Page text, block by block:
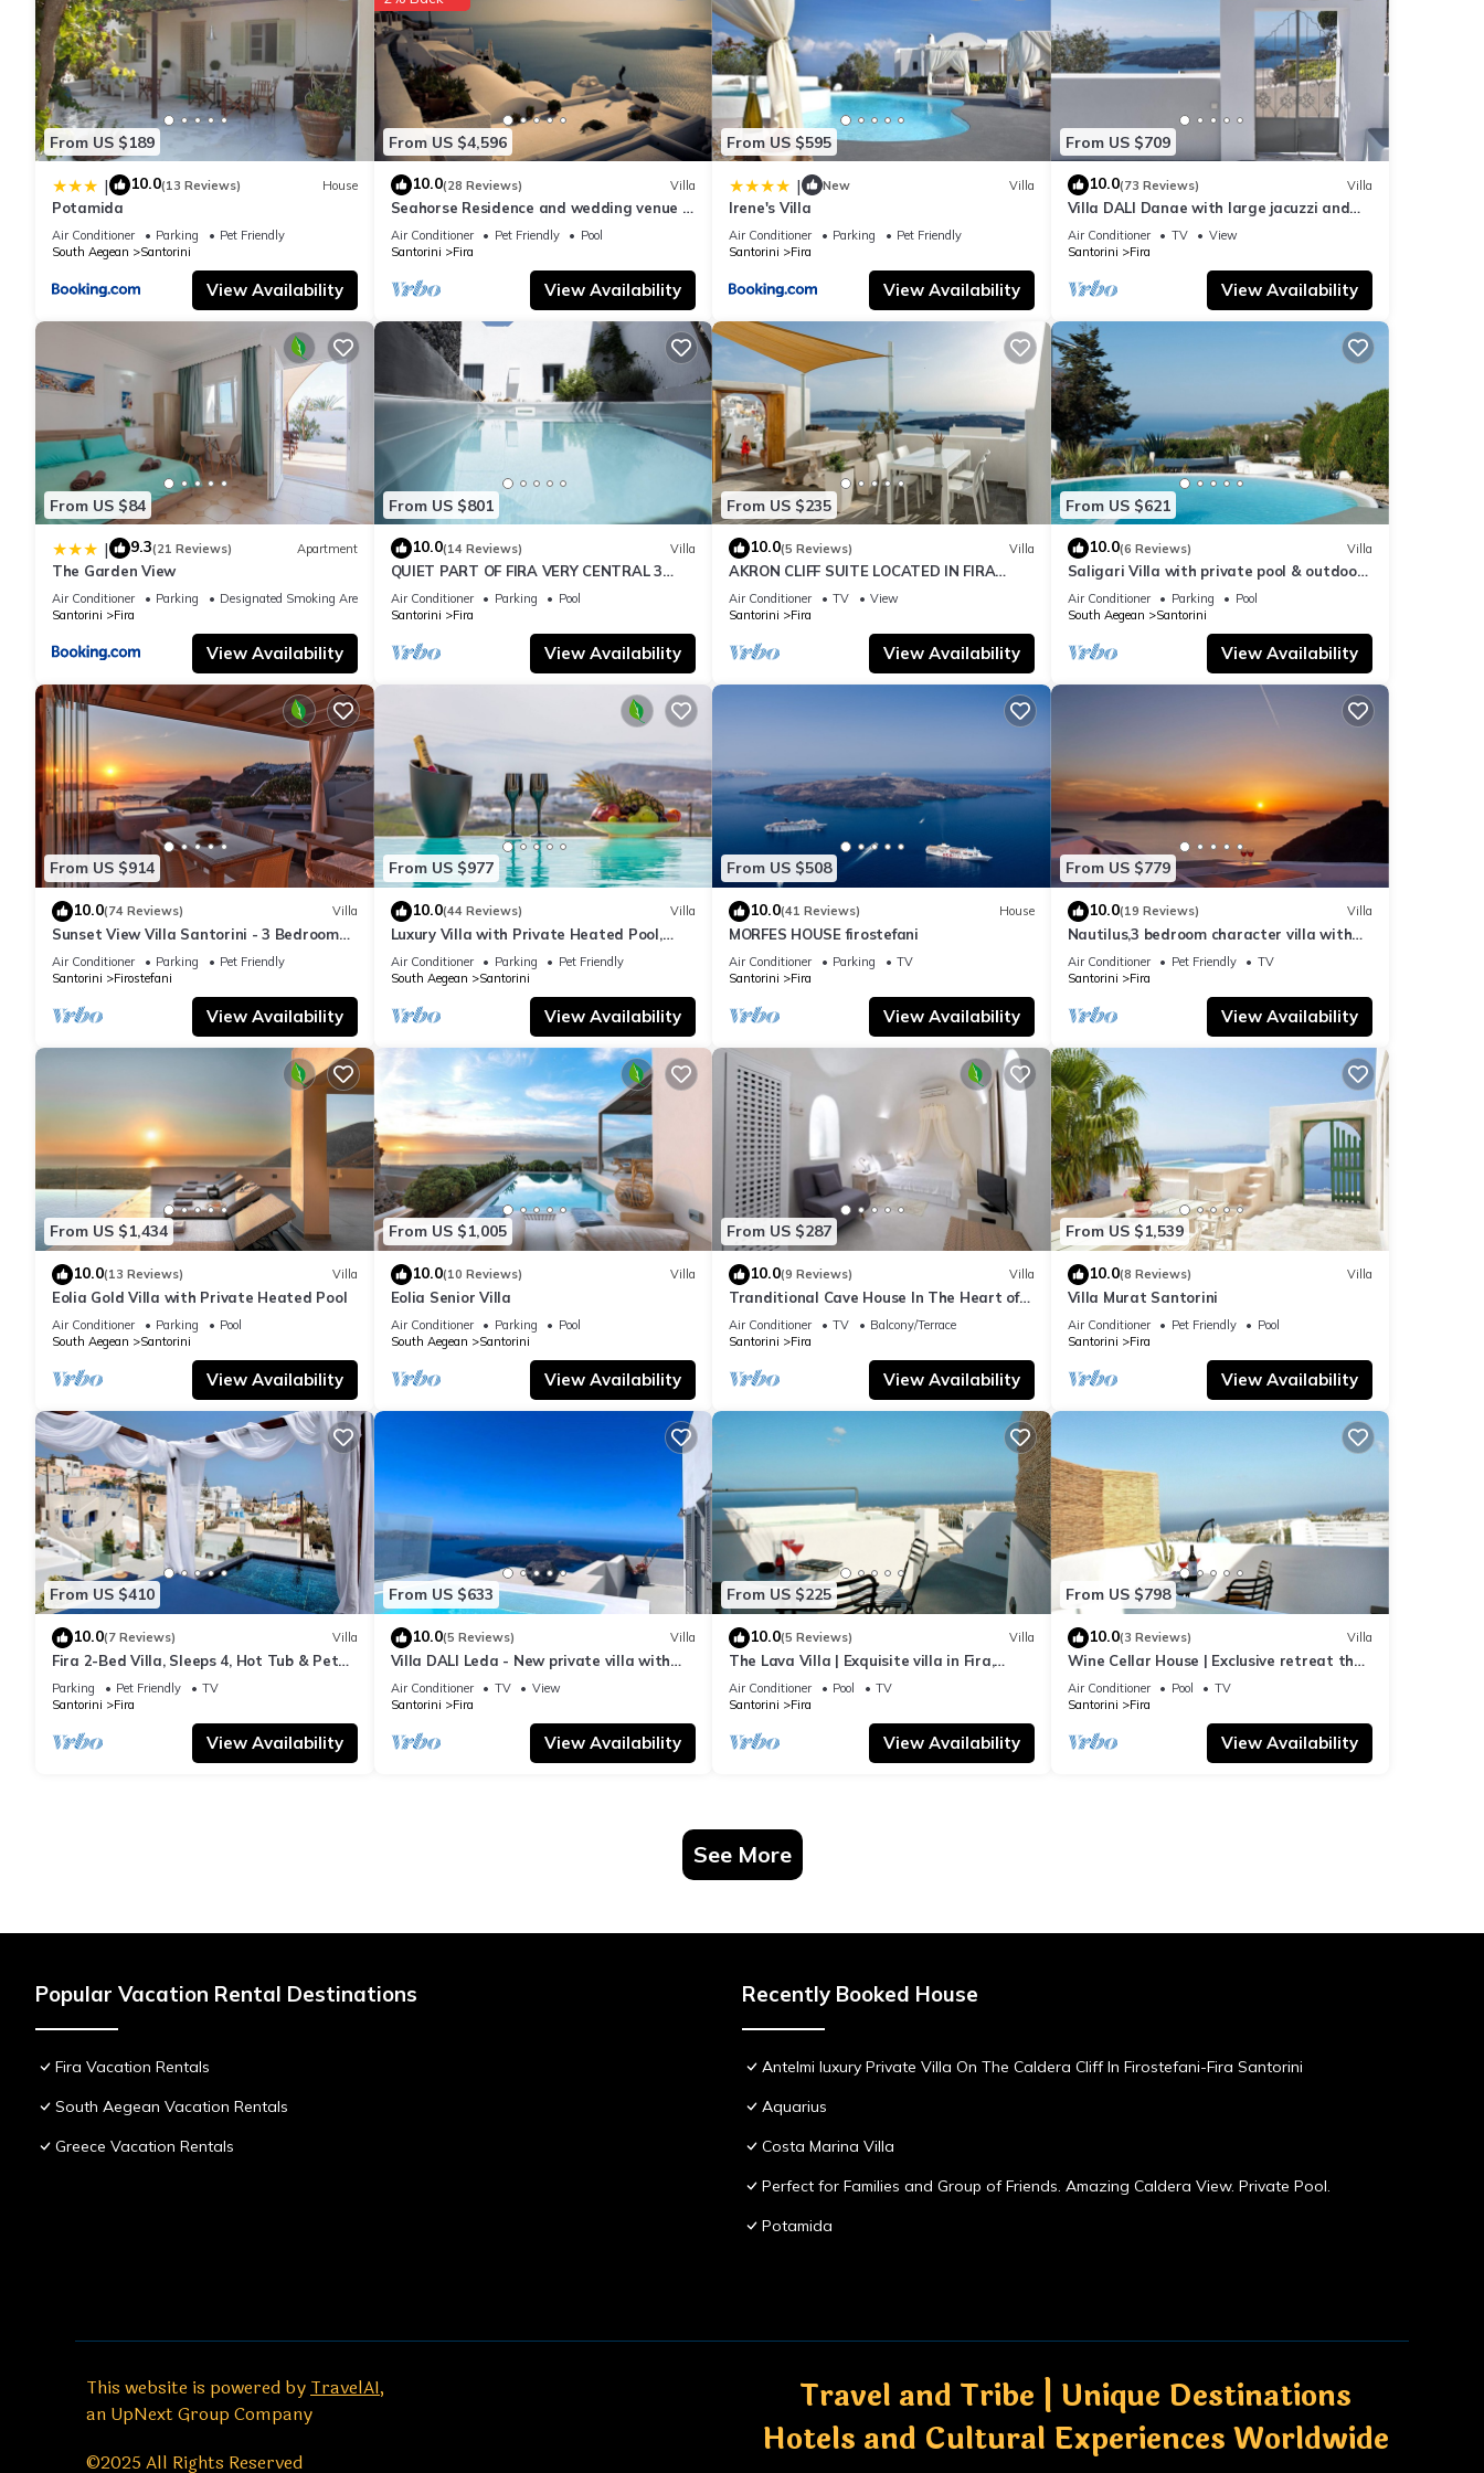
You can check the reviews and description of this 5 Bedrooms House if you want to learn more about this place in Fira. These details are
authentic, as they are provided by our partner, booking.com.
This Villa DALI Danae in Fira is well equipped and has all facilities that have been listed below. Please note that these details were
shared to us by booking.com for the listed “Villa DALI Danae”. We solely rely on their shared details and are regarded as “accurate”. If
you have any concerns about the information or accuracy describing this House, please let us know.
From US $189
| 10.0(13 Reviews) House
Potamida
Air Conditioner Parking
Pet Friendly
South Aegean
Santorini
View Availability
From US $4,596
10.0(28 Reviews) Villa
Seahorse Residence and wedding venue :
If you seek only the best !
Air Conditioner Pet Friendly
Pool
Santorini
Fira
View Availability
From US $595
| New Villa
Irene's Villa
Air Conditioner Parking
Pet Friendly
Santorini
Fira
View Availability
From US $709
10.0(73 Reviews) Villa
Villa DALI Danae with large jacuzzi and
amazing volcano and caldera view
Air Conditioner TV
View
Santorini
Fira
View Availability
From US $84
| 9.3(21 Reviews) Apartment
The Garden View
Air Conditioner Parking
Designated Smoking Area
Santorini
Fira
View Availability
From US $801
10.0(14 Reviews) Villa
QUIET PART OF FIRA VERY CENTRAL 3
BEDROOM 2 BATHROOMS SPACIOUS
TRADITION MODERN
Air Conditioner Parking
Pool
Santorini
Fira
View Availability
From US $235
10.0(5 Reviews) Villa
AKRON CLIFF SUITE LOCATED IN FIRA
WITH VOLCANO AND SUNSET VIEW
Air Conditioner TV
View
Santorini
Fira
View Availability
From US $621
10.0(6 Reviews) Villa
Saligari Villa with private pool & outdoor
hot tub
Air Conditioner Parking
Pool
South Aegean
Santorini
View Availability
From US $914
10.0(74 Reviews) Villa
Sunset View Villa Santorini - 3 Bedroom
Villa & Private Jacuzzi
Air Conditioner Parking
Pet Friendly
Santorini
Firostefani
View Availability
From US $977
10.0(44 Reviews) Villa
Luxury Villa with Private Heated Pool,
Sunset and Caldera View
Air Conditioner Parking
Pet Friendly
South Aegean
Santorini
View Availability
From US $508
10.0(41 Reviews) House
MORFES HOUSE firostefani
Air Conditioner Parking
TV
Santorini
Fira
View Availability
From US $779
10.0(19 Reviews) Villa
Nautilus,3 bedroom character villa with
outdoors jacuzzi and fantastic sea views
Air Conditioner Pet Friendly
TV
Santorini
Fira
View Availability
From US $1,434
10.0(13 Reviews) Villa
Eolia Gold Villa with Private Heated Pool
Air Conditioner Parking
Pool
South Aegean
Santorini
View Availability
From US $1,005
10.0(10 Reviews) Villa
Eolia Senior Villa
Air Conditioner Parking
Pool
South Aegean
Santorini
View Availability
From US $287
10.0(9 Reviews) Villa
Tranditional Cave House In The Heart of
Fira-Santorini
Air Conditioner TV
Balcony/Terrace
Santorini
Fira
View Availability
From US $1,539
10.0(8 Reviews) Villa
Villa Murat Santorini
Air Conditioner Pet Friendly
Pool
Santorini
Fira
View Availability
From US $410
10.0(7 Reviews) Villa
Fira 2-Bed Villa, Sleeps 4, Hot Tub & Pet
Friendly
Parking Pet Friendly
TV
Santorini
Fira
View Availability
From US $633
10.0(5 Reviews) Villa
Villa DALI Leda - New private villa with
jacuzzi and amazing view to the volcano
Air Conditioner TV
View
Santorini
Fira
View Availability
From US $225
10.0(5 Reviews) Villa
The Lava Villa | Exquisite villa in Fira,
perfect for relaxation and unwinding
Air Conditioner Pool
TV
Santorini
Fira
View Availability
From US $798
10.0(3 Reviews) Villa
Wine Cellar House | Exclusive retreat that
redefines luxury living in Santorini
Air Conditioner Pool
TV
Santorini
Fira
View Availability
See More
Popular Vacation Rental Destinations
Fira Vacation Rentals
South Aegean Vacation Rentals
Greece Vacation Rentals
Recently Booked House
Antelmi luxury Private Villa On The Caldera Cliff In Firostefani-Fira Santorini
Aquarius
Costa Marina Villa
Perfect for Families and Group of Friends. Amazing Caldera View. Private Pool.
Potamida
This website is powered by TravelAI,
an UpNext Group Company
©2025 All Rights Reserved
Travel and Tribe | Unique Destinations
Hotels and Cultural Experiences Worldwide